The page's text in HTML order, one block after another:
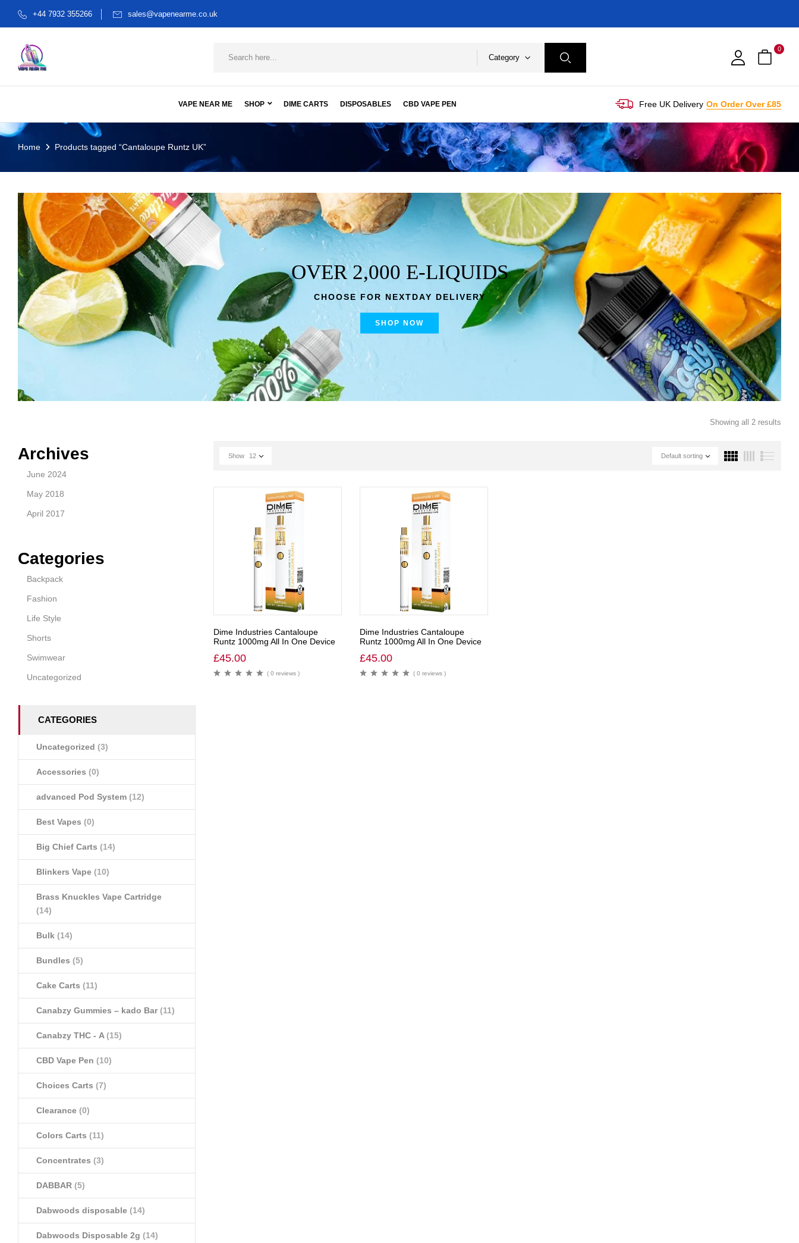
+44 7932 355266 sales@vapenearme.co.uk
Category
0
VAPE NEAR ME SHOP DIME CARTS DISPOSABLES CBD VAPE PEN Free UK Delivery On Order Over £85
Home Products tagged “Cantaloupe Runtz UK”
OVER 2,000 E-LIQUIDS
CHOOSE FOR NEXTDAY DELIVERY
SHOP NOW
Archives
June 2024
May 2018
April 2017
Categories
Backpack
Fashion
Life Style
Shorts
Swimwear
Uncategorized
CATEGORIES
Uncategorized (3)
Accessories (0)
advanced Pod System (12)
Best Vapes (0)
Big Chief Carts (14)
Blinkers Vape (10)
Brass Knuckles Vape Cartridge
(14)
Bulk (14)
Bundles (5)
Cake Carts (11)
Canabzy Gummies – kado Bar(11)
Canabzy THC - A(15)
CBD Vape Pen (10)
Choices Carts (7)
Clearance (0)
Colors Carts (11)
Concentrates (3)
DABBAR (5)
Dabwoods disposable (14)
Dabwoods Disposable 2g (14)
Showing all 2 results
Default sorting
Show 12
Dime Industries Cantaloupe
Runtz 1000mg All In One Device
£45.00
( 0 reviews )
Dime Industries Cantaloupe
Runtz 1000mg All In One Device
£45.00
( 0 reviews )